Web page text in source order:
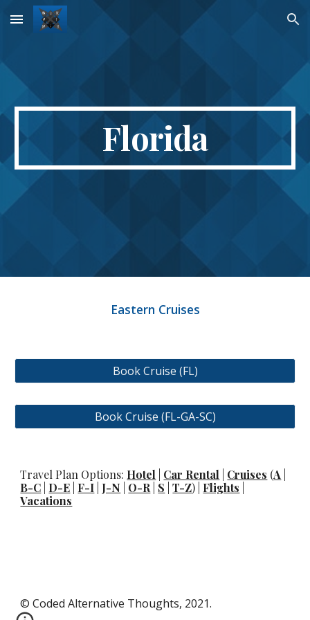
Skip to main content Skip to navigation
Florida
Eastern Cruises
Book Cruise (FL)
Book Cruise (FL-GA-SC)
Travel Plan Options: Hotel Car Rental Cruises (A
B-C D-E F-I J-N O-R S |T-Z) | Flights
Vacations
© Coded Alternative Thoughts, 2021.